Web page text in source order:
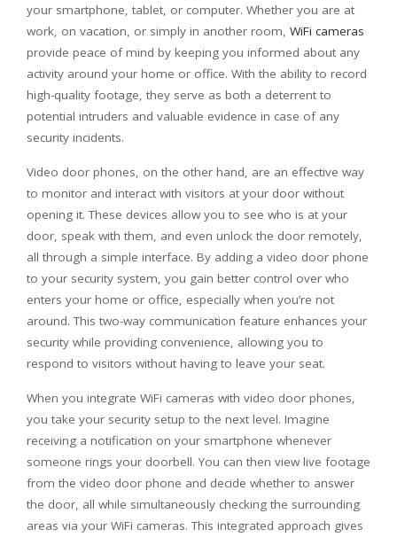
your smartphone, tablet, or computer. Whether you are at
work, on vacation, or simply in another room, WiFi cameras
provide peace of mind by keeping you informed about any
activity around your home or office. With the ability to record
high-quality footage, they serve as both a deterrent to
potential intruders and valuable evidence in case of any
security incidents.
Video door phones, on the other hand, are an effective way
to monitor and interact with visitors at your door without
opening it. These devices allow you to see who is at your
door, speak with them, and even unlock the door remotely,
all through a simple interface. By adding a video door phone
to your security system, you gain better control over who
enters your home or office, especially when you’re not
around. This two-way communication feature enhances your
security while providing convenience, allowing you to
respond to visitors without having to leave your seat.
When you integrate WiFi cameras with video door phones,
you take your security setup to the next level. Imagine
receiving a notification on your smartphone whenever
someone rings your doorbell. You can then view live footage
from the video door phone and decide whether to answer
the door, all while simultaneously checking the surrounding
areas via your WiFi cameras. This integrated approach gives